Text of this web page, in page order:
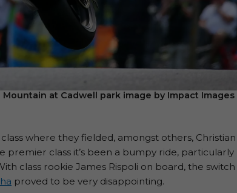
at Cadwell park image by Impact Images
where they fielded, amongst others,
class it’s been a bumpy ride, particularly
class rookie James Rispoli on board, the
proved to be very disappointing.